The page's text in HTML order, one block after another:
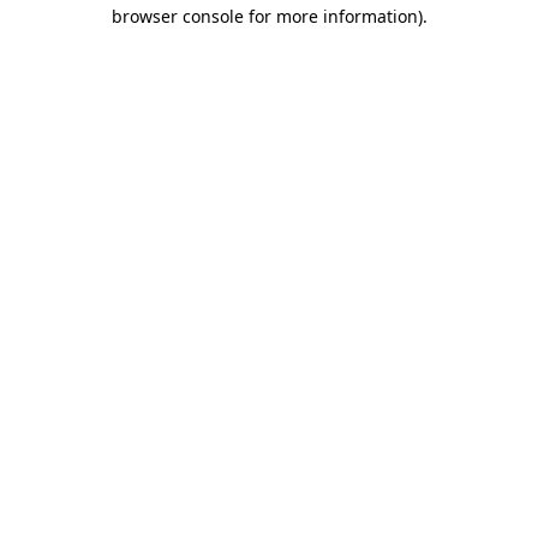
browser console for more information).